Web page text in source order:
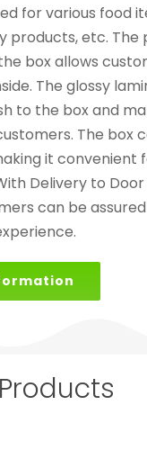
for various food
products, etc. The
box allows
The glossy
to the box and
The box
it convenient
Delivery to Door
can be